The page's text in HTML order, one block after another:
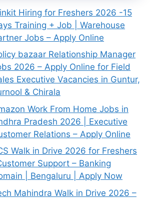
Hiring for Freshers 2026 -15
Training + Job | Warehouse
Jobs – Apply Online
bazaar Relationship Manager
2026 – Apply Online for Field
Executive Vacancies in Guntur,
& Chirala
Work From Home Jobs in
Pradesh 2026 | Executive
Relations – Apply Online
Walk in Drive 2026 for Freshers
Support – Banking
| Bengaluru | Apply Now
Mahindra Walk in Drive 2026 –